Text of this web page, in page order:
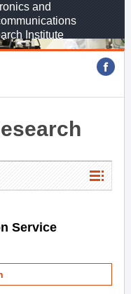
and
Institute
Service